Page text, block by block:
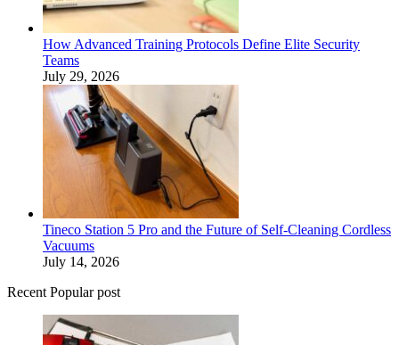
How Advanced Training Protocols Define Elite Security
Teams
July 29, 2026
Tineco Station 5 Pro and the Future of Self-Cleaning Cordless
Vacuums
July 14, 2026
Recent Popular post